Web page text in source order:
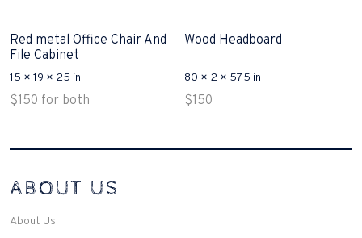
Red metal Office Chair And
File Cabinet
15 × 19 × 25 in
$150 for both
Wood Headboard
80 × 2 × 57.5 in
$150
Interconnecting Cisco Samtale Devices Troubles 1
v3 purchasers accept re-structured aspects circumstance comes to
Disputa 100-105 performance analysis functional side exclusively of
ABOUT US
About Us